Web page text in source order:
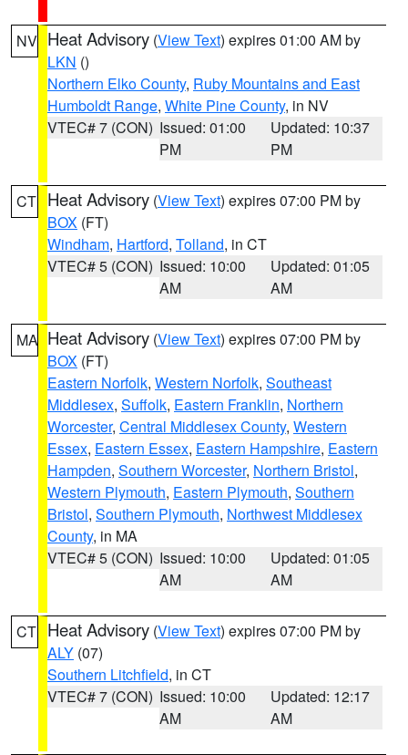
NV Heat Advisory (View Text) expires 01:00 AM by
LKN ()
Northern Elko County, Ruby Mountains and East
Humboldt Range, White Pine County, in NV
VTEC# 7 (CON) Issued: 01:00
PM
Updated: 10:37
PM
CT Heat Advisory (View Text) expires 07:00 PM by
BOX (FT)
Windham, Hartford, Tolland, in CT
VTEC# 5 (CON) Issued: 10:00
AM
Updated: 01:05
AM
MA Heat Advisory (View Text) expires 07:00 PM by
BOX (FT)
Eastern Norfolk, Western Norfolk, Southeast
Middlesex, Suffolk, Eastern Franklin, Northern
Worcester, Central Middlesex County, Western
Essex, Eastern Essex, Eastern Hampshire, Eastern
Hampden, Southern Worcester, Northern Bristol,
Western Plymouth, Eastern Plymouth, Southern
Bristol, Southern Plymouth, Northwest Middlesex
County, in MA
VTEC# 5 (CON) Issued: 10:00
AM
Updated: 01:05
AM
CT Heat Advisory (View Text) expires 07:00 PM by
ALY (07)
Southern Litchfield, in CT
VTEC# 7 (CON) Issued: 10:00
AM
Updated: 12:17
AM